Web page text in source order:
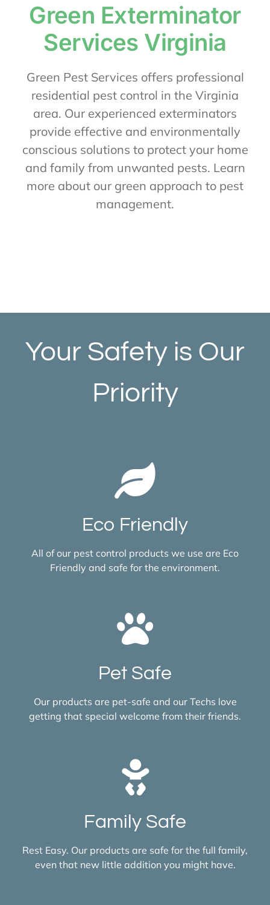
Green Exterminator
Services Virginia
Green Pest Services offers professional
residential pest control in the Virginia
area. Our experienced exterminators
provide effective and environmentally
conscious solutions to protect your home
and family from unwanted pests. Learn
more about our green approach to pest
management.
Your Safety is Our
Priority
Eco Friendly
All of our pest control products we use are Eco
Friendly and safe for the environment.
Pet Safe
Our products are pet-safe and our Techs love
getting that special welcome from their friends.
Family Safe
Rest Easy. Our products are safe for the full family,
even that new little addition you might have.